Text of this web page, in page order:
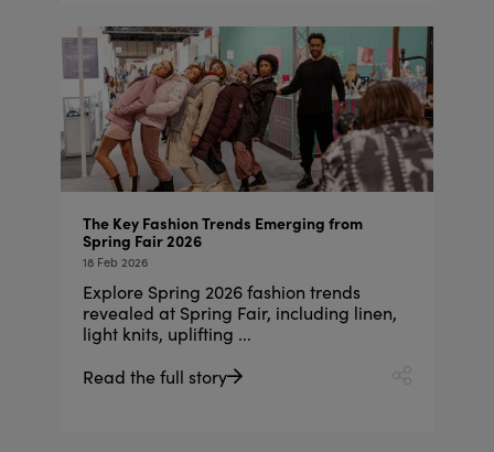
The Key Fashion Trends Emerging from
Spring Fair 2026
18 Feb 2026
Explore Spring 2026 fashion trends
revealed at Spring Fair, including linen,
light knits, uplifting ...
Read the full story